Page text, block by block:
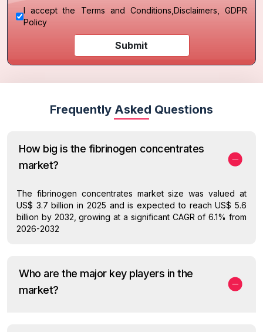
I accept the Terms and Conditions Disclaimers, GDPR
Policy
Submit
Frequently Asked Questions
How big is the fibrinogen concentrates
market?
The fibrinogen concentrates market size was valued at
US$ 3.7 billion in 2025 and is expected to reach US$ 5.6
billion by 2032, growing at a significant CAGR of 6.1% from
2026-2032
Who are the major key players in the
market?